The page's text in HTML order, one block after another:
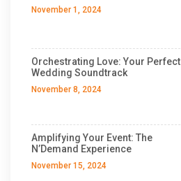
November 1, 2024
Orchestrating Love: Your Perfect
Wedding Soundtrack
November 8, 2024
Amplifying Your Event: The
N’Demand Experience
November 15, 2024